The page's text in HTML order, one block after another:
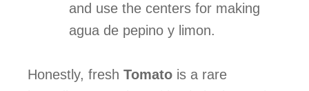
and use the centers for making
agua de pepino y limon.
Honestly, fresh Tomato is a rare